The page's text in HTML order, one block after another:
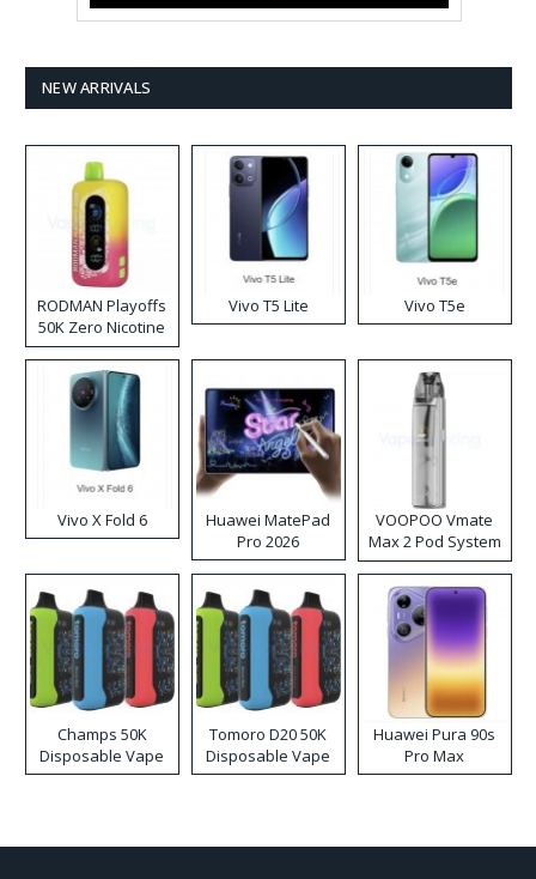
NEW ARRIVALS
RODMAN Playoffs
50K Zero Nicotine
Disposable Vape
Vivo T5 Lite Vivo T5e
Vivo X Fold 6
Huawei MatePad
Pro 2026
VOOPOO Vmate
Max 2 Pod System
Kit
Champs 50K
Disposable Vape
Tomoro D20 50K
Disposable Vape
Huawei Pura 90s
Pro Max